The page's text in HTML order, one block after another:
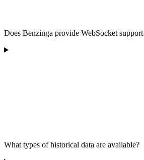
Does Benzinga provide WebSocket
What types of historical data are available?